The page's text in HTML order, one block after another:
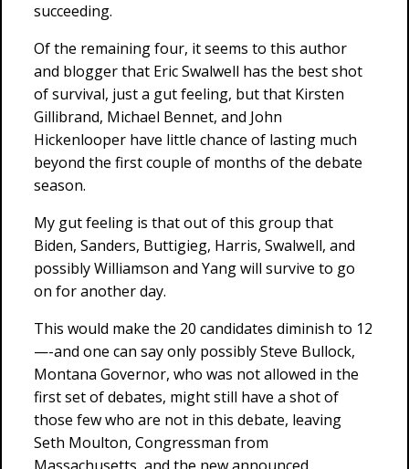
succeeding.
Of the remaining four, it seems to this author
and blogger that Eric Swalwell has the best shot
of survival, just a gut feeling, but that Kirsten
Gillibrand, Michael Bennet, and John
Hickenlooper have little chance of lasting much
beyond the first couple of months of the debate
season.
My gut feeling is that out of this group that
Biden, Sanders, Buttigieg, Harris, Swalwell, and
possibly Williamson and Yang will survive to go
on for another day.
This would make the 20 candidates diminish to 12
—-and one can say only possibly Steve Bullock,
Montana Governor, who was not allowed in the
first set of debates, might still have a shot of
those few who are not in this debate, leaving
Seth Moulton, Congressman from